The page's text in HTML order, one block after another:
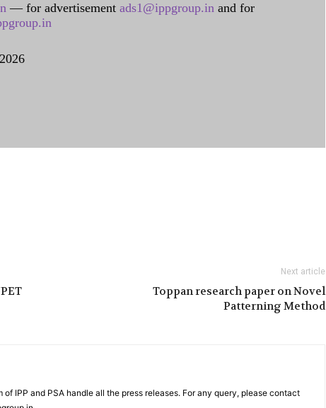
— for advertisement ads1@ippgroup.in and for
Next article
Toppan research paper on Novel
Patterning Method
of IPP and PSA handle all the press releases. For any query, please contact